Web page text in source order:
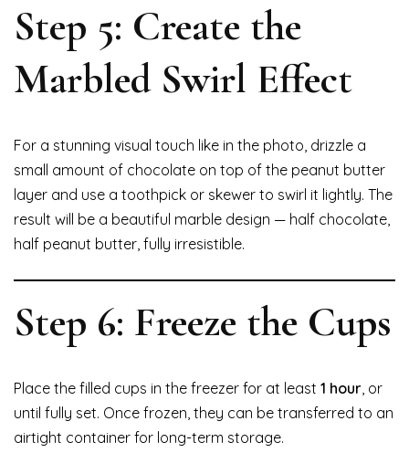
Step 5: Create the
Marbled Swirl Effect
For a stunning visual touch like in the photo, drizzle a
small amount of chocolate on top of the peanut butter
layer and use a toothpick or skewer to swirl it lightly. The
result will be a beautiful marble design — half chocolate,
half peanut butter, fully irresistible.
Step 6: Freeze the Cups
Place the filled cups in the freezer for at least 1 hour, or
until fully set. Once frozen, they can be transferred to an
airtight container for long-term storage.